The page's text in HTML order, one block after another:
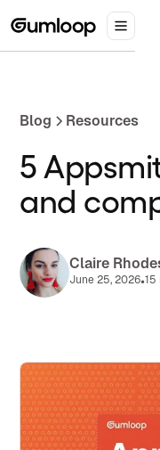
Blog Resources
5
and
Claire
June 25, 2026•15